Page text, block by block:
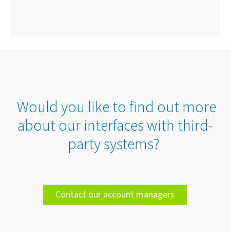
Would you like to find out more
about our interfaces with third-
party systems?
Contact our account managers